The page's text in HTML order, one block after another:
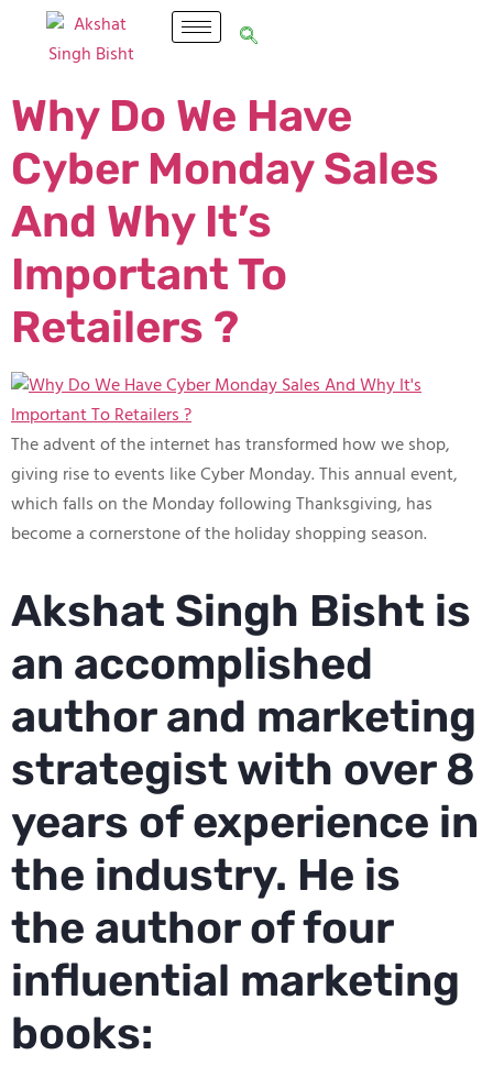
Why Do We Have
Cyber Monday Sales
And Why It’s
Important To
Retailers ?
The advent of the internet has transformed how we shop,
giving rise to events like Cyber Monday. This annual event,
which falls on the Monday following Thanksgiving, has
become a cornerstone of the holiday shopping season.
Akshat Singh Bisht is
an accomplished
author and marketing
strategist with over 8
years of experience in
the industry. He is
the author of four
influential marketing
books: